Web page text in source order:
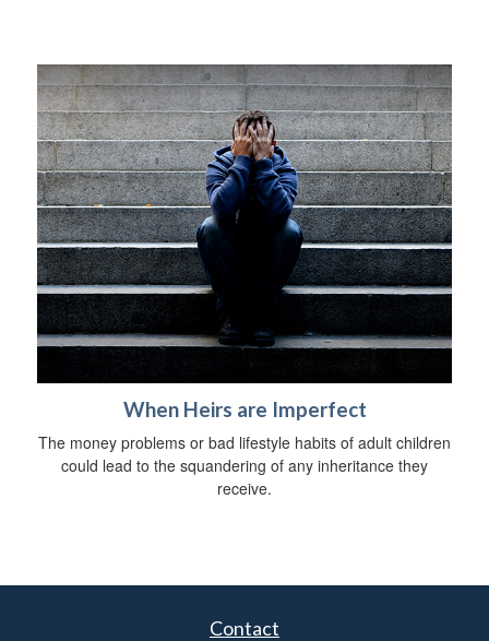
When Heirs are Imperfect
The money problems or bad lifestyle habits of adult children
could lead to the squandering of any inheritance they
receive.
Contact